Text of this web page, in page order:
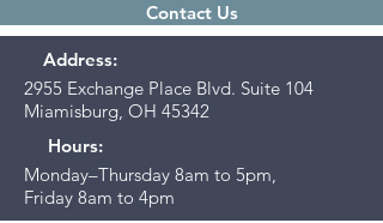
Contact Us
Address:
2955 Exchange Place Blvd. Suite 104
Miamisburg, OH 45342
Hours:
Monday–Thursday 8am to 5pm,
Friday 8am to 4pm